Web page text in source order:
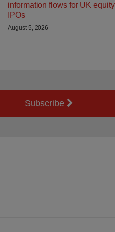
information flows for UK equity
IPOs
August 5, 2026
Subscribe